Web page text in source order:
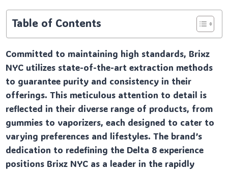
Table of Contents
Committed to maintaining high standards, Brixz
NYC utilizes state-of-the-art extraction methods
to guarantee purity and consistency in their
offerings. This meticulous attention to detail is
reflected in their diverse range of products, from
gummies to vaporizers, each designed to cater to
varying preferences and lifestyles. The brand’s
dedication to redefining the Delta 8 experience
positions Brixz NYC as a leader in the rapidly